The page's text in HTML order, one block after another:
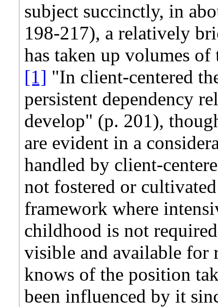
subject succinctly, in
198-217), a relatively
has taken up volumes
[1] "In client-centered
persistent dependency
develop" (p. 201),
are evident in a
handled by client-
not fostered or
framework where
childhood is not
visible and available for
knows of the position
been influenced by it